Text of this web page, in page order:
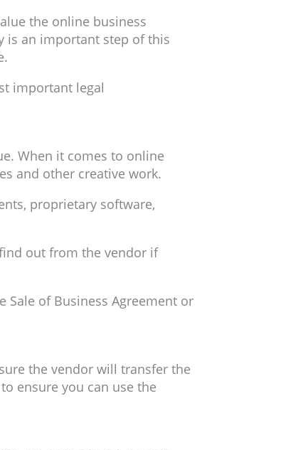
the online business
is an important step of this
important legal
When it comes to online
and other creative work.
proprietary software,
out from the vendor if
of Business Agreement or
the vendor will transfer the
ensure you can use the